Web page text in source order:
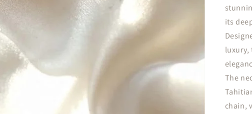
its
luxury,
The
chain,